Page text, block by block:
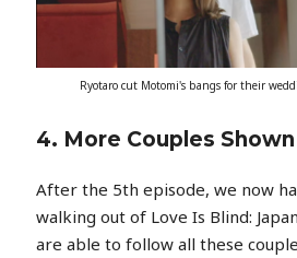
Ryotaro cut Motomi's bangs for their
4. More Couples Shown
After the 5th episode, we now
walking out of Love Is Blind:
are able to follow all these